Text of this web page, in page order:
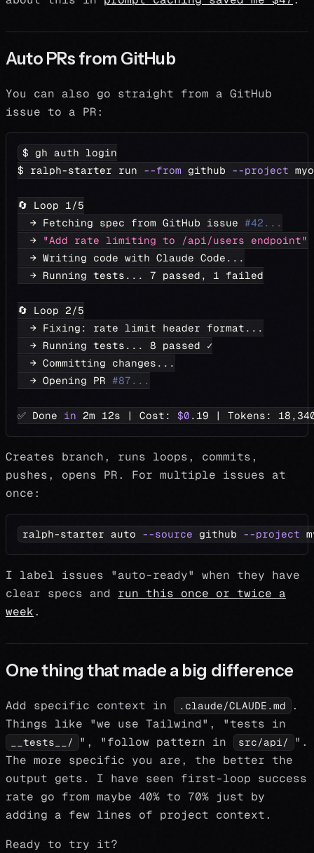
Auto PRs from GitHub
You can also go straight from a GitHub
issue to a PR:
$ gh auth login
$ ralph-starter run --from github --project
🔄 Loop 1/5
  → Fetching spec from GitHub issue
#42...
  →
"Add rate limiting to /api/users endpoint"
  → Writing code with Claude Code
.. .
  → Running tests
.. . 7 passed, 1 failed
🔄 Loop 2/5
  → Fixing: rate limit header format
.. .
  → Running tests
.. . 8 passed ✓
  → Committing changes
.. .
  → Opening PR
#87...
✅ Done in 2m 12s | Cost: $0 .19 | Tokens:
Creates branch, runs loops, commits,
pushes, opens PR. For multiple issues at
once:
ralph-starter auto --source github --project
I label issues "auto-ready" when they have
clear specs and run this once or twice a
week.
One thing that made a big difference
Add specific context in .claude/CLAUDE.md
.
Things like "we use Tailwind", "tests in
__tests__/ ", "follow pattern in src/api/
".
The more specific you are, the better the
output gets. I have seen first-loop success
rate go from maybe 40% to 70% just by
adding a few lines of project context.
Ready to try it?